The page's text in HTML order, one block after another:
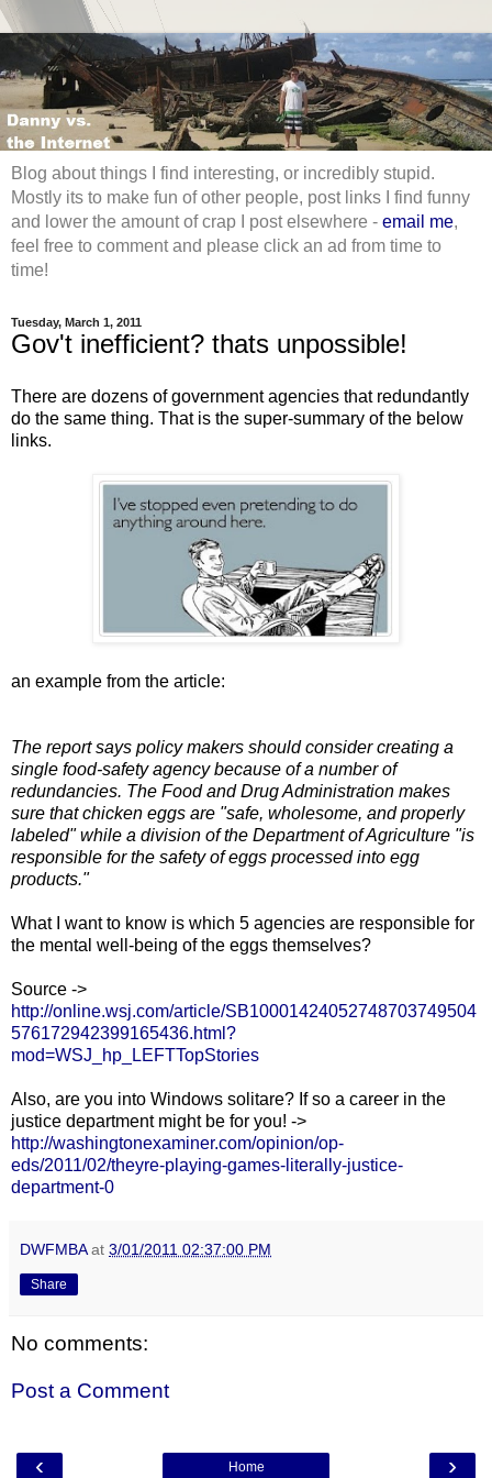
Blog about things I find interesting, or incredibly stupid.
Mostly its to make fun of other people, post links I find funny
and lower the amount of crap I post elsewhere - email me,
feel free to comment and please click an ad from time to
time!
Tuesday, March 1, 2011
Gov't inefficient? thats unpossible!
There are dozens of government agencies that redundantly
do the same thing. That is the super-summary of the below
links.
an example from the article:
The report says policy makers should consider creating a
single food-safety agency because of a number of
redundancies. The Food and Drug Administration makes
sure that chicken eggs are "safe, wholesome, and properly
labeled" while a division of the Department of Agriculture "is
responsible for the safety of eggs processed into egg
products."
What I want to know is which 5 agencies are responsible for
the mental well-being of the eggs themselves?
Source ->
http://online.wsj.com/article/SB10001424052748703749504
576172942399165436.html?
mod=WSJ_hp_LEFTTopStories
Also, are you into Windows solitare? If so a career in the
justice department might be for you! ->
http://washingtonexaminer.com/opinion/op-
eds/2011/02/theyre-playing-games-literally-justice-
department-0
DWFMBA at 3/01/2011 02:37:00 PM
Share
No comments:
Post a Comment
‹ ›
Home